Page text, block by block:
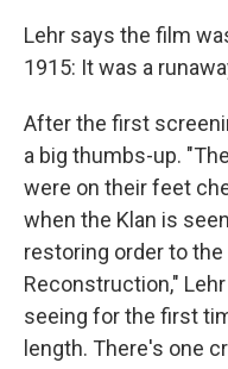
Lehr says the film
1915: It was a
After the first
a big thumbs-up.
were on their feet
when the Klan is
restoring order to
Reconstruction,"
seeing for the first
length. There's one